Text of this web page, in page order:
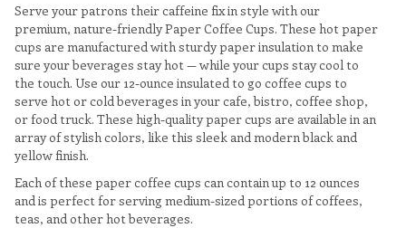
Serve your patrons their caffeine fix in style with our
premium, nature-friendly Paper Coffee Cups. These hot paper
cups are manufactured with sturdy paper insulation to make
sure your beverages stay hot — while your cups stay cool to
the touch. Use our 12-ounce insulated to go coffee cups to
serve hot or cold beverages in your cafe, bistro, coffee shop,
or food truck. These high-quality paper cups are available in an
array of stylish colors, like this sleek and modern black and
yellow finish.
Each of these paper coffee cups can contain up to 12 ounces
and is perfect for serving medium-sized portions of coffees,
teas, and other hot beverages.